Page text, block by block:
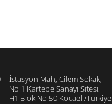
İstasyon Mah, Cilem Sokak,
No:1 Kartepe Sanayi Sitesi,
H1 Blok No:50 Kocaeli/Turkiye